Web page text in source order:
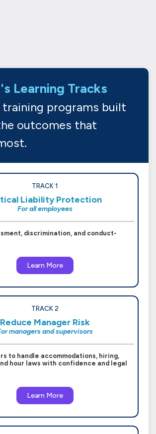
Learning Tracks
training programs built
outcomes that
TRACK 1
Liability Protection
For all employees
discrimination, and conduct-
Learn More
TRACK 2
Reduce Manager Risk
managers and supervisors
to handle accommodations, hiring,
hour laws with confidence and legal
Learn More